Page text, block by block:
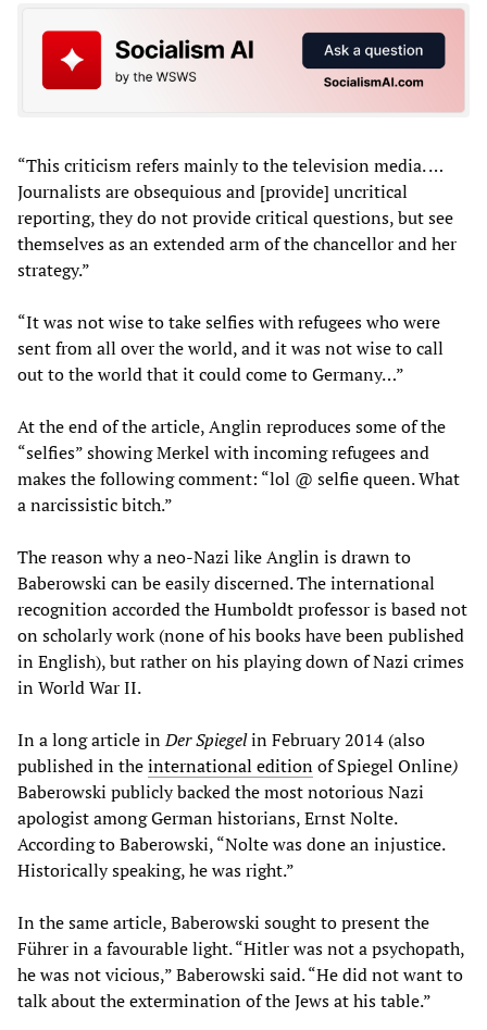
“This criticism refers mainly to the television media. …
Journalists are obsequious and [provide] uncritical
reporting, they do not provide critical questions, but see
themselves as an extended arm of the chancellor and her
strategy.”
“It was not wise to take selfies with refugees who were
sent from all over the world, and it was not wise to call
out to the world that it could come to Germany…”
At the end of the article, Anglin reproduces some of the
“selfies” showing Merkel with incoming refugees and
makes the following comment: “lol @ selfie queen. What
a narcissistic bitch.”
The reason why a neo-Nazi like Anglin is drawn to
Baberowski can be easily discerned. The international
recognition accorded the Humboldt professor is based not
on scholarly work (none of his books have been published
in English), but rather on his playing down of Nazi crimes
in World War II.
In a long article inDer Spiegelin February 2014 (also
published in theinternational editionof Spiegel Online)
Baberowski publicly backed the most notorious Nazi
apologist among German historians, Ernst Nolte.
According to Baberowski, “Nolte was done an injustice.
Historically speaking, he was right.”
In the same article, Baberowski sought to present the
Führer in a favourable light. “Hitler was not a psychopath,
he was not vicious,” Baberowski said. “He did not want to
talk about the extermination of the Jews at his table.”